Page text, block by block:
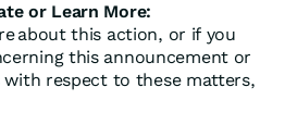
or Learn More:
about this action, or if you
this announcement or
respect to these matters,